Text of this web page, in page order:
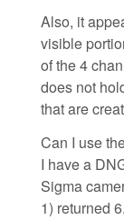
Also, it
visible
of the 4
does not
that are
Can I use
I have a
Sigma
1) returned 6.